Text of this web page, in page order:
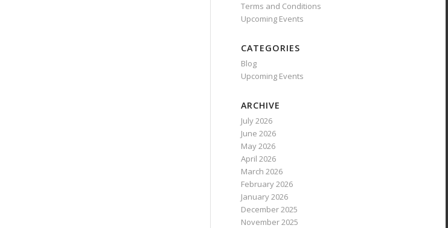
Terms and Conditions
Upcoming Events
CATEGORIES
Blog
Upcoming Events
ARCHIVE
July 2026
June 2026
May 2026
April 2026
March 2026
February 2026
January 2026
December 2025
November 2025